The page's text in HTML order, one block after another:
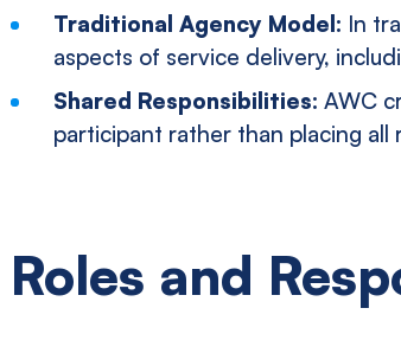
Traditional Agency Model: In
aspects of service delivery,
Shared Responsibilities: AWC
participant rather than placing
Roles and